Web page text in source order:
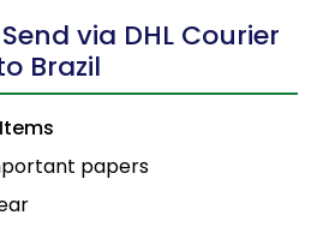
via DHL Courier
Brazil
papers